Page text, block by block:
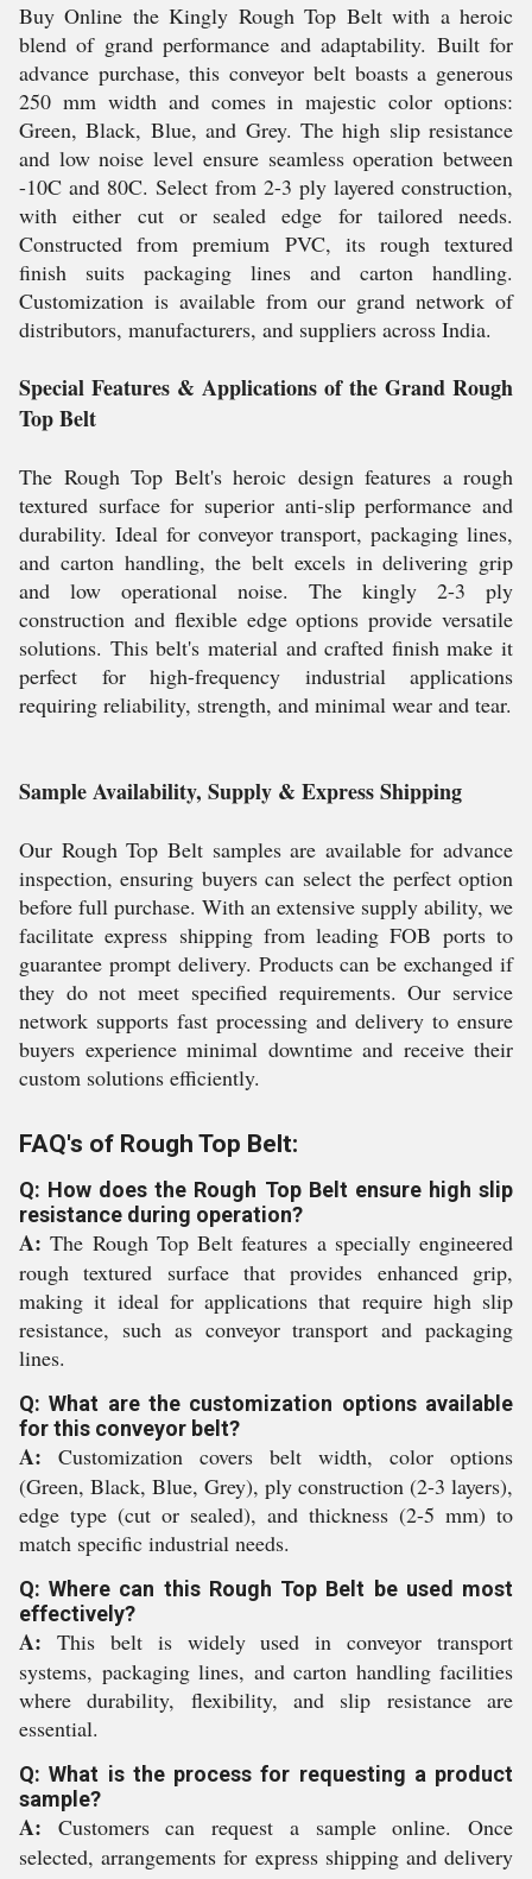
Buy Online the Kingly Rough Top Belt with a heroic
blend of grand performance and adaptability. Built for
advance purchase, this conveyor belt boasts a generous
250 mm width and comes in majestic color options:
Green, Black, Blue, and Grey. The high slip resistance
and low noise level ensure seamless operation between
-10C and 80C. Select from 2-3 ply layered construction,
with either cut or sealed edge for tailored needs.
Constructed from premium PVC, its rough textured
finish suits packaging lines and carton handling.
Customization is available from our grand network of
distributors, manufacturers, and suppliers across India.
Special Features & Applications of the Grand Rough
Top Belt
The Rough Top Belt's heroic design features a rough
textured surface for superior anti-slip performance and
durability. Ideal for conveyor transport, packaging lines,
and carton handling, the belt excels in delivering grip
and low operational noise. The kingly 2-3 ply
construction and flexible edge options provide versatile
solutions. This belt's material and crafted finish make it
perfect for high-frequency industrial applications
requiring reliability, strength, and minimal wear and tear.
Sample Availability, Supply & Express Shipping
Our Rough Top Belt samples are available for advance
inspection, ensuring buyers can select the perfect option
before full purchase. With an extensive supply ability, we
facilitate express shipping from leading FOB ports to
guarantee prompt delivery. Products can be exchanged if
they do not meet specified requirements. Our service
network supports fast processing and delivery to ensure
buyers experience minimal downtime and receive their
custom solutions efficiently.
FAQ's of Rough Top Belt:
Q: How does the Rough Top Belt ensure high slip
resistance during operation?
A: The Rough Top Belt features a specially engineered
rough textured surface that provides enhanced grip,
making it ideal for applications that require high slip
resistance, such as conveyor transport and packaging
lines.
Q: What are the customization options available
for this conveyor belt?
A: Customization covers belt width, color options
(Green, Black, Blue, Grey), ply construction (2-3 layers),
edge type (cut or sealed), and thickness (2-5 mm) to
match specific industrial needs.
Q: Where can this Rough Top Belt be used most
effectively?
A: This belt is widely used in conveyor transport
systems, packaging lines, and carton handling facilities
where durability, flexibility, and slip resistance are
essential.
Q: What is the process for requesting a product
sample?
A: Customers can request a sample online. Once
selected, arrangements for express shipping and delivery